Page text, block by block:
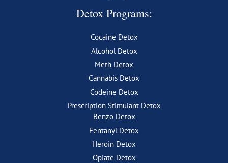
Detox Programs:
Cocaine Detox
Alcohol Detox
Meth Detox
Cannabis Detox
Codeine Detox
Prescription Stimulant Detox
Benzo Detox
Fentanyl Detox
Heroin Detox
Opiate Detox